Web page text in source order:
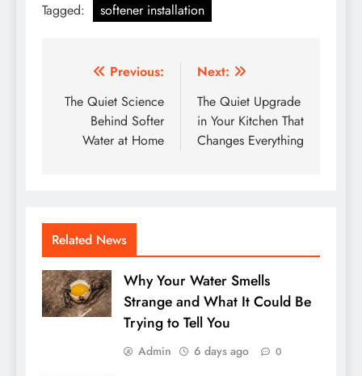
Tagged: softener installation
Post
navigation
Previous:
The Quiet Science
Behind Softer
Water at Home
Next:
The Quiet Upgrade
in Your Kitchen That
Changes Everything
Related News
Why Your Water Smells
Strange and What It Could Be
Trying to Tell You
Admin 6 days ago 0